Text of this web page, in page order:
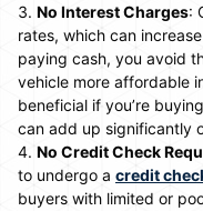
No Interest Charges:
rates, which can
paying cash, you avoid
vehicle more affordable
beneficial if you’re
can add up significantly
No Credit Check
to undergo a credit
buyers with limited or